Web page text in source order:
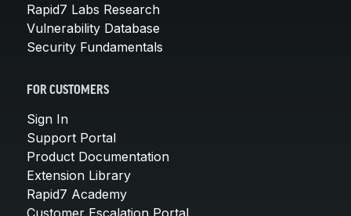
Rapid7 Labs Research
Vulnerability Database
Security Fundamentals
FOR CUSTOMERS
Sign In
Support Portal
Product Documentation
Extension Library
Rapid7 Academy
Customer Escalation Portal